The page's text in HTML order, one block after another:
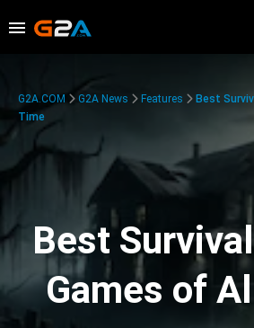
G2A.COM G2A News Features
Best
Time
Best
Games of